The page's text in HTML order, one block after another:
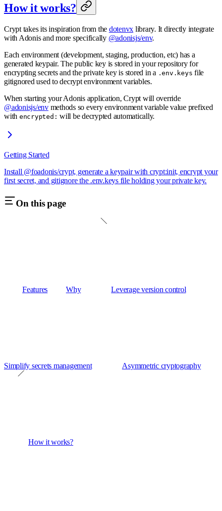
How it works?
Crypt takes its inspiration from the dotenvx library. It directly integrate
with Adonis and more specifically @adonisjs/env.
Each environment (development, staging, production, etc) has a
generated keypair. The public key is stored in your repository for
encrypting secrets and the private key is stored in a .env.keys file
gitignored used to decrypt environment variables.
When starting your Adonis application, Crypt will override
@adonisjs/envmethods so every environment variable value prefixed
with encrypted: will be decrypted automatically.
Getting Started
Install @foadonis/crypt, generate a keypair with crypt:init, encrypt your
first secret, and gitignore the .env.keys file holding your private key.
On this page
Features Why Leverage version control
Simplify secrets management Asymmetric cryptography
How it works?